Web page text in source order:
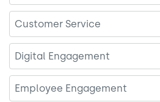
Customer Service
Digital Engagement
Employee Engagement